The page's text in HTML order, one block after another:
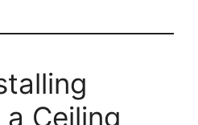
Ceiling